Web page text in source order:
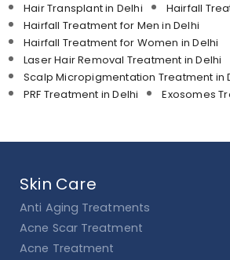
Hair Transplant in Delhi
Hairfall
Hairfall Treatment for Men in Delhi
Hairfall Treatment for Women in Delhi
Laser Hair Removal Treatment in Delhi
Scalp Micropigmentation Treatment in
PRF Treatment in Delhi
Exosomes
Skin Care
Anti Aging Treatments
Acne Scar Treatment
Acne Treatment